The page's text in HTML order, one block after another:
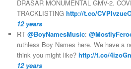
DRASAR MONUMENTAL GMV-2.
TRACKLISTINGhttp://t.co/
12 years
RT@BoyNamesMusic:
ruthless Boy Names here. We have a
think you might like?http://t.co/
12 years